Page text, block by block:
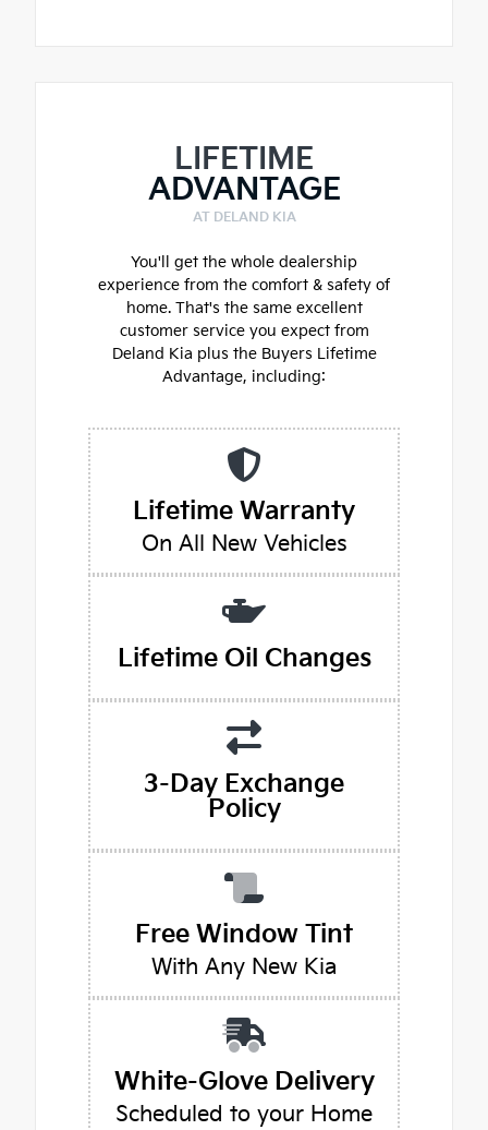
LIFETIME
ADVANTAGE
AT DELAND KIA
You'll get the whole dealership
experience from the comfort & safety of
home. That's the same excellent
customer service you expect from
Deland Kia plus the Buyers Lifetime
Advantage, including:
Lifetime Warranty
On All New Vehicles
Lifetime Oil Changes
3-Day Exchange
Policy
Free Window Tint
With Any New Kia
White-Glove Delivery
Scheduled to your Home